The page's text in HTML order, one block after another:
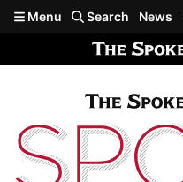
Skip to main content
Menu Search News